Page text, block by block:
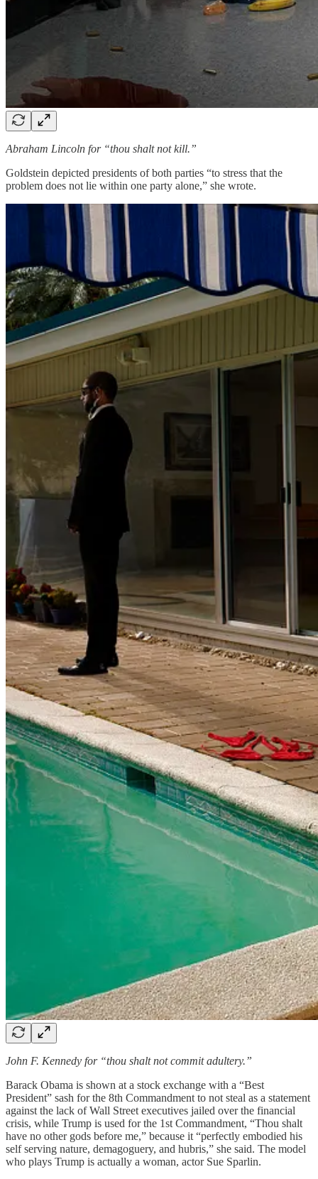
Abraham Lincoln for “thou shalt not kill.”
Goldstein depicted presidents of both parties “to stress that the
problem does not lie within one party alone,” she wrote.
John F. Kennedy for “thou shalt not commit adultery.”
Barack Obama is shown at a stock exchange with a “Best
President” sash for the 8th Commandment to not steal as a statement
against the lack of Wall Street executives jailed over the financial
crisis, while Trump is used for the 1st Commandment, “Thou shalt
have no other gods before me,” because it “perfectly embodied his
self serving nature, demagoguery, and hubris,” she said. The model
who plays Trump is actually a woman, actor Sue Sparlin.